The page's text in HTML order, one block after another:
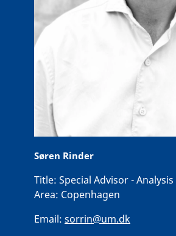
Søren Rinder
Title: Special Advisor -
Area: Copenhagen
Email: sorrin@um.dk